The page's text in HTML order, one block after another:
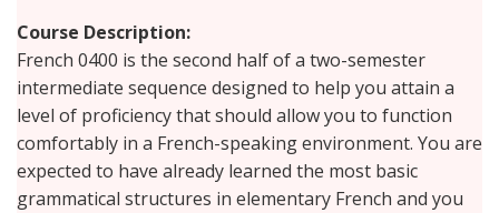
Course Description
French 0400 is the second half of a two-semester
intermediate sequence designed to help you attain a
level of proficiency that should allow you to function
comfortably in a French-speaking environment. You are
expected to have already learned the most basic
grammatical structures in elementary French and you